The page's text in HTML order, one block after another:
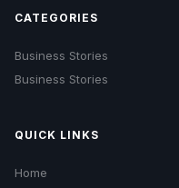
CATEGORIES
Business Stories
Business Stories
QUICK LINKS
Home